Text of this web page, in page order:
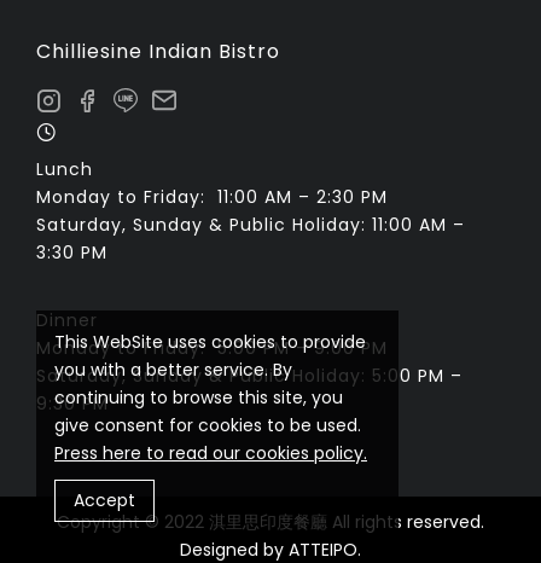
This WebSite uses cookies to provide
you with a better service. By
continuing to browse this site, you
give consent for cookies to be used.
Press here to read our cookies policy.
Accept
Chilliesine Indian Bistro
Lunch
Monday to Friday: 11:00 AM – 2:30 PM
Saturday, Sunday & Public Holiday: 11:00 AM –
3:30 PM
Dinner
Monday to Friday: 5:00 PM – 9:00 PM
Saturday, Sunday & Public Holiday: 5:00 PM –
9:30 PM
Copyright © 2022 淇里思印度餐廳 All rights reserved.
Designed by ATTEIPO.